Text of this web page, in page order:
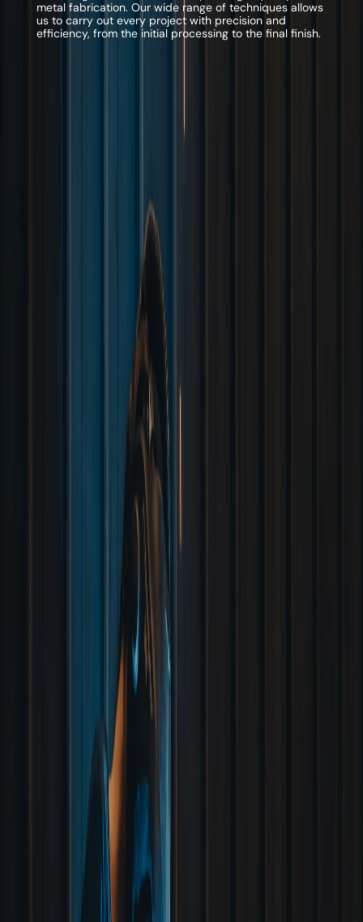
metal fabrication. Our wide range of techniques allows
us to carry out every project with precision and
efficiency, from the initial processing to the final finish.